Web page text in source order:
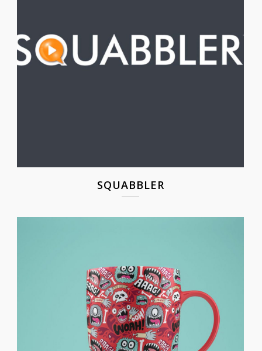
SQUABBLER